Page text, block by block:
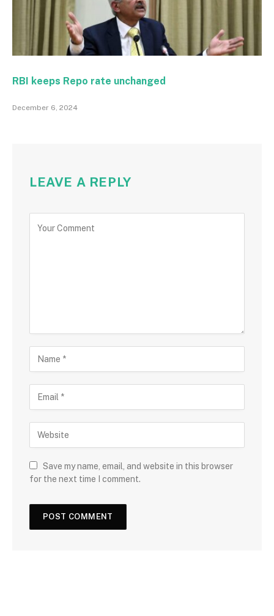
RBI keeps Repo rate unchanged
December 6, 2024
LEAVE A REPLY
Save my name, email, and website in this browser
for the next time I comment.